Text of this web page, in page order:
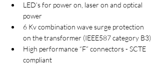
LED’s for power on, laser on and optical
power
6 Kv combination wave surge protection
on the transformer (IEEE587 category B3)
High performance “F” connectors - SCTE
compliant